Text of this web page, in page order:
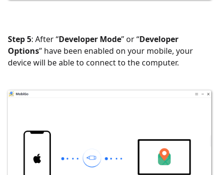
Step 5: After “Developer Mode” or “Developer
Options” have been enabled on your mobile, your
device will be able to connect to the computer.